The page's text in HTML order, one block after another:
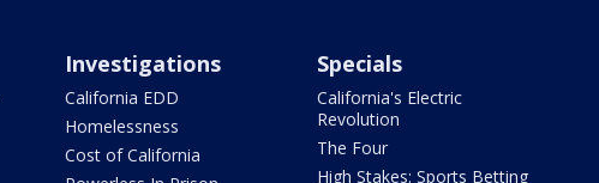
Investigations
California EDD
Homelessness
Cost of California
Specials
California's Electric
Revolution
The Four
High Stakes: Sports Betting